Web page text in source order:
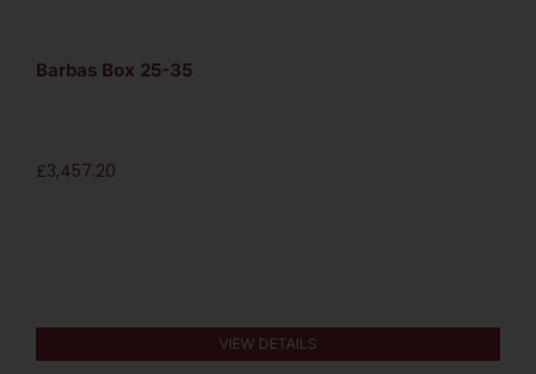
Barbas Box 25-35
£3,457.20
VIEW DETAILS